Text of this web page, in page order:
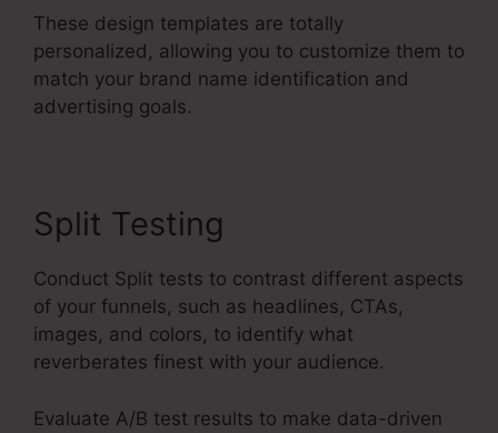
These design templates are totally
personalized, allowing you to customize them to
match your brand name identification and
advertising goals.
Split Testing
Conduct Split tests to contrast different aspects
of your funnels, such as headlines, CTAs,
images, and colors, to identify what
reverberates finest with your audience.
Evaluate A/B test results to make data-driven